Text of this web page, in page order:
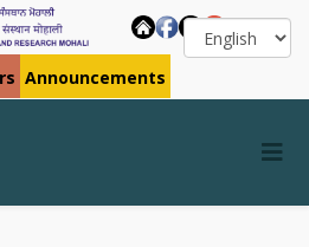
Announcements